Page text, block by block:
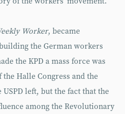
Worker, became
the German workers
the KPD a mass force was
Halle Congress and the
left, but the fact that the
among the Revolutionary